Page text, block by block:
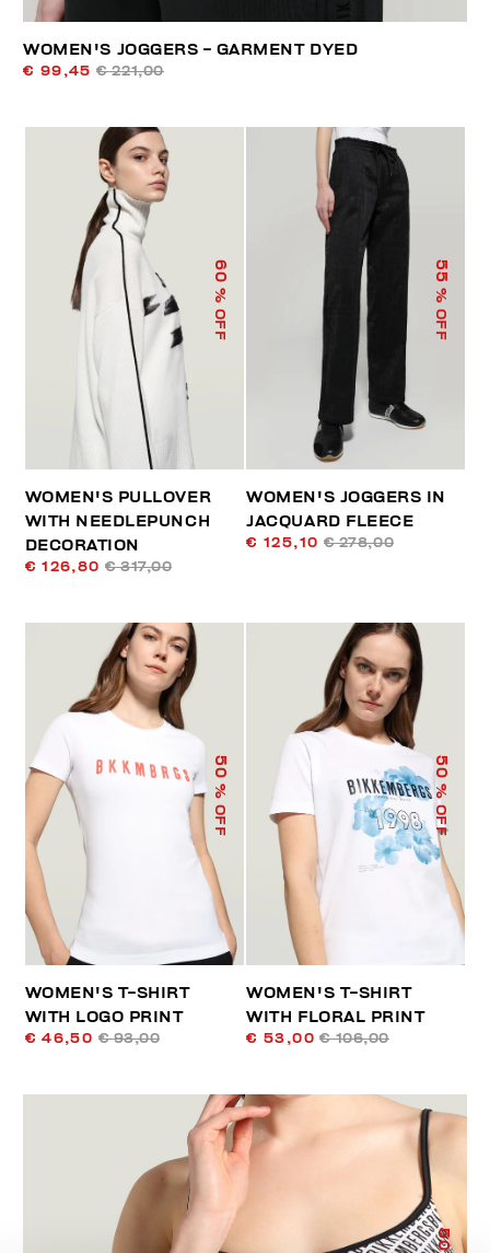
WOMEN'S JOGGERS - GARMENT DYED
€ 99,45 € 221,00
60
% OFF
WOMEN'S PULLOVER
WITH NEEDLEPUNCH
DECORATION
€ 126,80 € 317,00
55
% OFF
WOMEN'S JOGGERS IN
JACQUARD FLEECE
€ 125,10 € 278,00
50
% OFF
WOMEN'S T-SHIRT
WITH LOGO PRINT
€ 46,50 € 93,00
50
% OFF
WOMEN'S T-SHIRT
WITH FLORAL PRINT
€ 53,00 € 106,00
50